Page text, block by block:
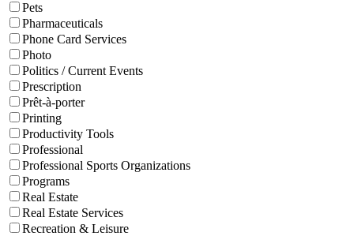
Pets
Pharmaceuticals
Phone Card Services
Photo
Politics / Current Events
Prescription
Prêt-à-porter
Printing
Productivity Tools
Professional
Professional Sports Organizations
Programs
Real Estate
Real Estate Services
Recreation & Leisure